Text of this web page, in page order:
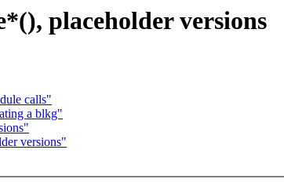
placeholder versions
calls"
a blkg"
versions"